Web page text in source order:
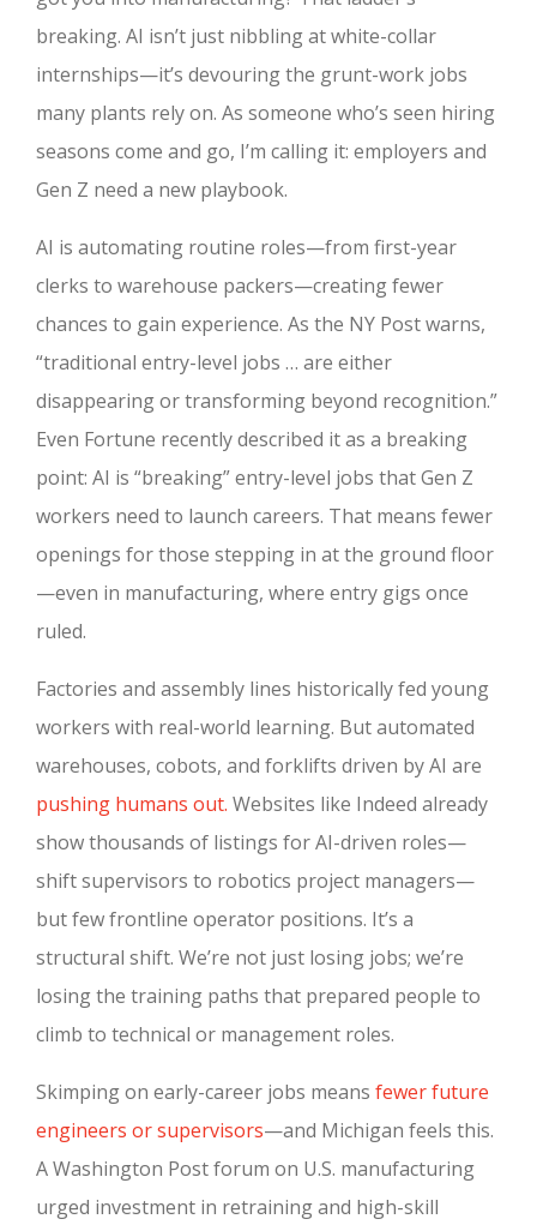
breaking. AI isn’t just nibbling at white-collar
internships—it’s devouring the grunt-work jobs
many plants rely on. As someone who’s seen hiring
seasons come and go, I’m calling it: employers and
Gen Z need a new playbook.
AI is automating routine roles—from first-year
clerks to warehouse packers—creating fewer
chances to gain experience. As the NY Post warns,
“traditional entry-level jobs … are either
disappearing or transforming beyond recognition.”
Even Fortune recently described it as a breaking
point: AI is “breaking” entry-level jobs that Gen Z
workers need to launch careers. That means fewer
openings for those stepping in at the ground floor
—even in manufacturing, where entry gigs once
ruled.
Factories and assembly lines historically fed young
workers with real-world learning. But automated
warehouses, cobots, and forklifts driven by AI are
pushing humans out. Websites like Indeed already
show thousands of listings for AI-driven roles—
shift supervisors to robotics project managers—
but few frontline operator positions. It’s a
structural shift. We’re not just losing jobs; we’re
losing the training paths that prepared people to
climb to technical or management roles.
Skimping on early-career jobs means fewer future
engineers or supervisors—and Michigan feels this.
A Washington Post forum on U.S. manufacturing
urged investment in retraining and high-skill